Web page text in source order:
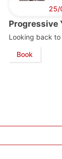
25/
Progressive
Looking back to
Book